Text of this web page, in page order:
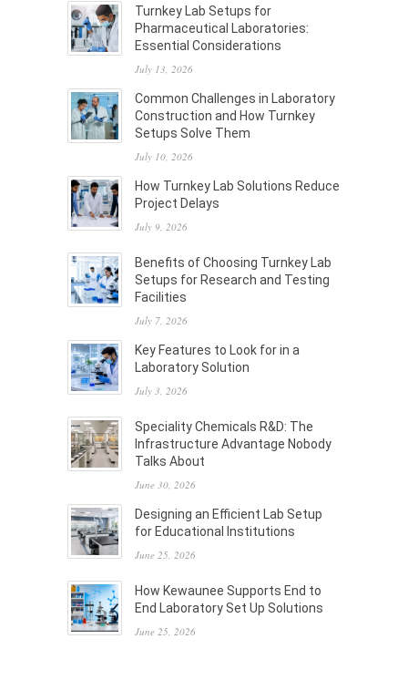
Turnkey Lab Setups for
Pharmaceutical Laboratories:
Essential Considerations
July 13, 2026
Common Challenges in Laboratory
Construction and How Turnkey
Setups Solve Them
July 10, 2026
How Turnkey Lab Solutions Reduce
Project Delays
July 9, 2026
Benefits of Choosing Turnkey Lab
Setups for Research and Testing
Facilities
July 7, 2026
Key Features to Look for in a
Laboratory Solution
July 3, 2026
Speciality Chemicals R&D: The
Infrastructure Advantage Nobody
Talks About
June 30, 2026
Designing an Efficient Lab Setup
for Educational Institutions
June 25, 2026
How Kewaunee Supports End to
End Laboratory Set Up Solutions
June 25, 2026